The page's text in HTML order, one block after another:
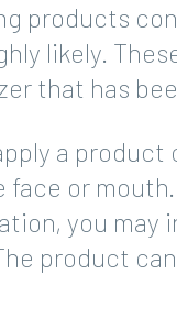
products
likely.
that has
a
face or
you
product